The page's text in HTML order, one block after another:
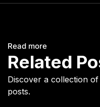
Read more
Related
Discover a collection
posts.